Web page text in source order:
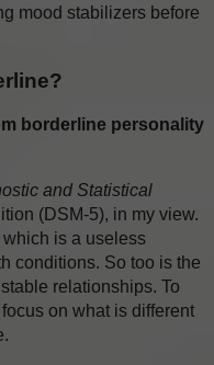
mood stabilizers before
borderline personality
and Statistical
(DSM-5), in my view.
is a useless
conditions. So too is the
relationships. To
on what is different